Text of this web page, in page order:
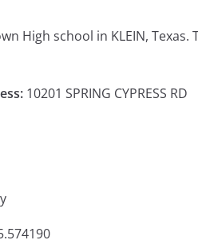
High school in KLEIN,
10201 SPRING CYPRESS RD